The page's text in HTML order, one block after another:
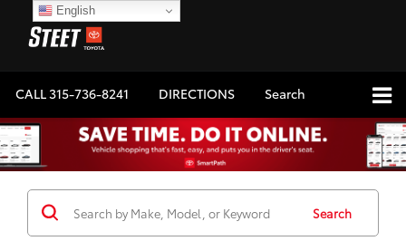
CALL315-736-8241 DIRECTIONS Search
Search
English